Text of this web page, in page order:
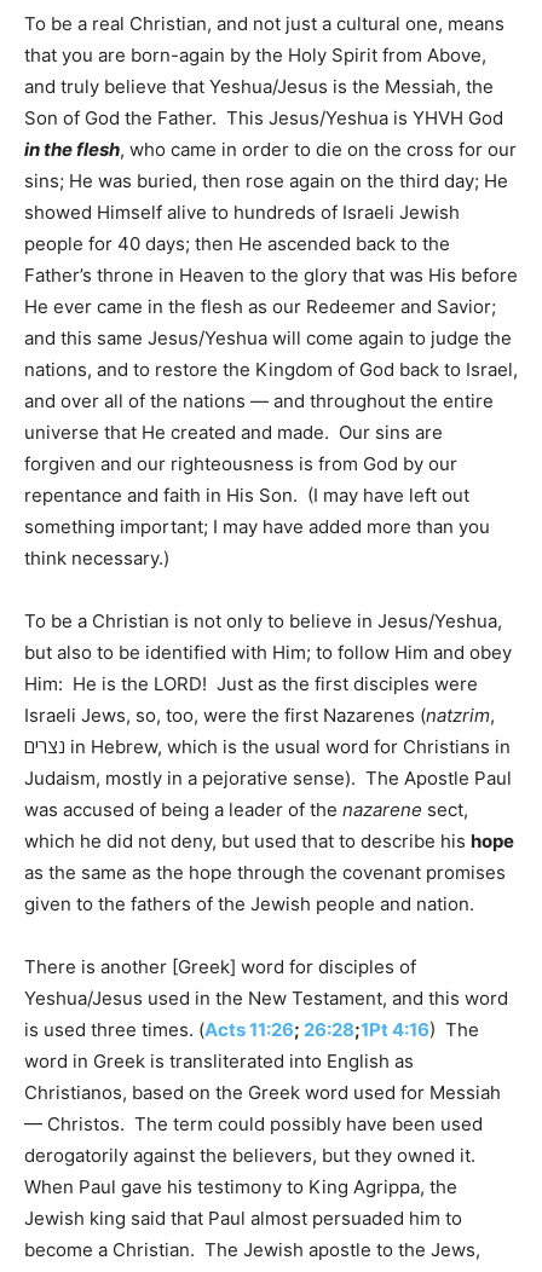
To be a real Christian, and not just a cultural one, means
that you are born-again by the Holy Spirit from Above,
and truly believe that Yeshua/Jesus is the Messiah, the
Son of God the Father. This Jesus/Yeshua is YHVH God
in the flesh, who came in order to die on the cross for our
sins; He was buried, then rose again on the third day; He
showed Himself alive to hundreds of Israeli Jewish
people for 40 days; then He ascended back to the
Father’s throne in Heaven to the glory that was His before
He ever came in the flesh as our Redeemer and Savior;
and this same Jesus/Yeshua will come again to judge the
nations, and to restore the Kingdom of God back to Israel,
and over all of the nations — and throughout the entire
universe that He created and made. Our sins are
forgiven and our righteousness is from God by our
repentance and faith in His Son. (I may have left out
something important; I may have added more than you
think necessary.)
To be a Christian is not only to believe in Jesus/Yeshua,
but also to be identified with Him; to follow Him and obey
Him: He is the LORD! Just as the first disciples were
Israeli Jews, so, too, were the first Nazarenes (natzrim,
נצרים in Hebrew, which is the usual word for Christians in
Judaism, mostly in a pejorative sense). The Apostle Paul
was accused of being a leader of the nazarene sect,
which he did not deny, but used that to describe his hope
as the same as the hope through the covenant promises
given to the fathers of the Jewish people and nation.
There is another [Greek] word for disciples of
Yeshua/Jesus used in the New Testament, and this word
is used three times. (Acts 11:26; 26:28;1Pt 4:16) The
word in Greek is transliterated into English as
Christianos, based on the Greek word used for Messiah
— Christos. The term could possibly have been used
derogatorily against the believers, but they owned it.
When Paul gave his testimony to King Agrippa, the
Jewish king said that Paul almost persuaded him to
become a Christian. The Jewish apostle to the Jews,